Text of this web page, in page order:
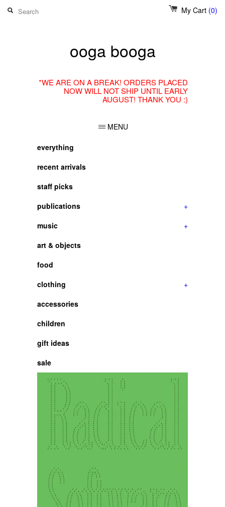
My Cart (0)
ooga booga
*WE ARE ON A BREAK! ORDERS PLACED
NOW WILL NOT SHIP UNTIL EARLY
AUGUST! THANK YOU :)
MENU
everything
recent arrivals
staff picks
publications
+
music
+
art & objects
food
clothing
+
accessories
children
gift ideas
sale